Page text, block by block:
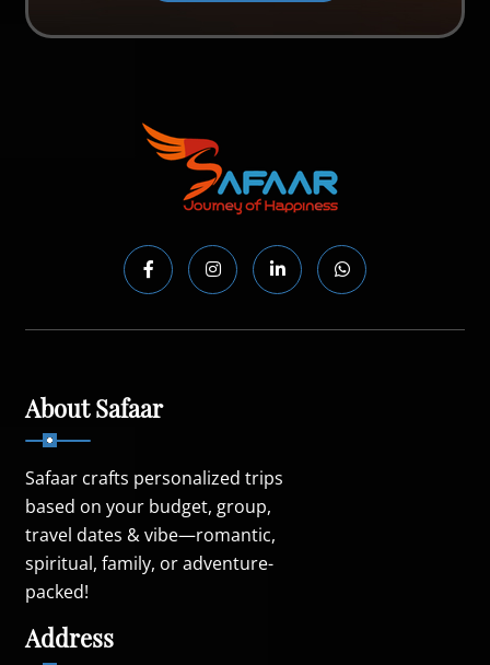
About Safaar
Safaar crafts personalized trips
based on your budget, group,
travel dates & vibe—romantic,
spiritual, family, or adventure-
packed!
Address